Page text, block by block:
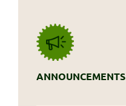
ANNOUNCEMENTS